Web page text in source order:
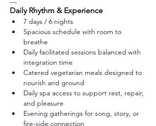
Daily Rhythm & Experience
7 days / 6 nights
Spacious schedule with room to
breathe
Daily facilitated sessions balanced with
integration time
Catered vegetarian meals designed to
nourish and ground
Daily spa access to support rest, repair,
and pleasure
Evening gatherings for song, story, or
fire-side connection